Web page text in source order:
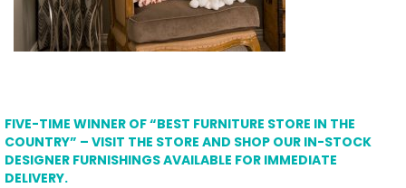
FIVE-TIME WINNER OF “BEST FURNITURE STORE IN THE
COUNTRY” – VISIT THE STORE AND SHOP OUR IN-STOCK
DESIGNER FURNISHINGS AVAILABLE FOR IMMEDIATE
DELIVERY.